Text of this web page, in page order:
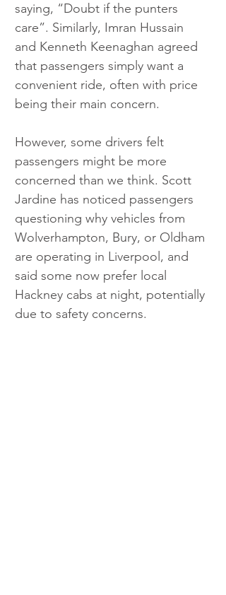
saying, “Doubt if the punters
care”. Similarly, Imran Hussain
and Kenneth Keenaghan agreed
that passengers simply want a
convenient ride, often with price
being their main concern.
However, some drivers felt
passengers might be more
concerned than we think. Scott
Jardine has noticed passengers
questioning why vehicles from
Wolverhampton, Bury, or Oldham
are operating in Liverpool, and
said some now prefer local
Hackney cabs at night, potentially
due to safety concerns.